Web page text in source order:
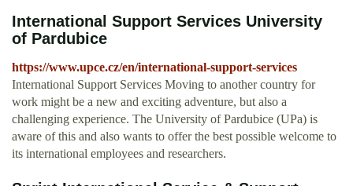
International Support Services University
of Pardubice
https://www.upce.cz/en/international-support-services
International Support Services Moving to another country for
work might be a new and exciting adventure, but also a
challenging experience. The University of Pardubice (UPa) is
aware of this and also wants to offer the best possible welcome to
its international employees and researchers.